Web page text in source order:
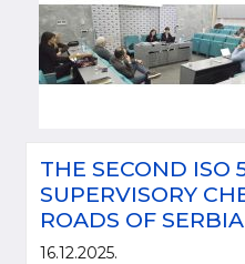
THE SECOND ISO
SUPERVISORY
ROADS OF SERBIA
16.12.2025.